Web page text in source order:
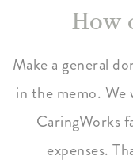
How
Make a general
in the memo. We
CaringWorks
expenses.